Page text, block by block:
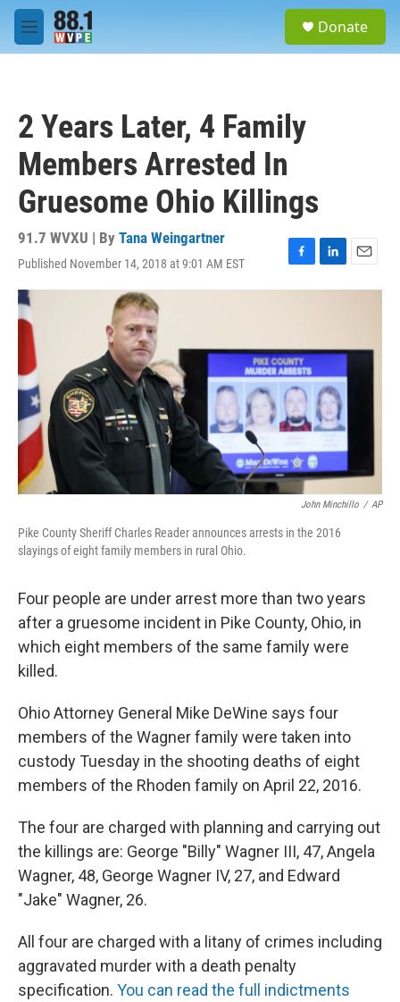
Skip to main content
M
e
Donate
2 Years Later, 4 Family
Members Arrested In
Gruesome Ohio Killings
91.7 WVXU | By Tana Weingartner
Published November 14, 2018 at 9:01 AM EST
F
a
o
o
k
L
i
d
n
E
m
John Minchillo / AP
Pike County Sheriff Charles Reader announces arrests in the 2016
slayings of eight family members in rural Ohio.
Four people are under arrest more than two years
after a gruesome incident in Pike County, Ohio, in
which eight members of the same family were
killed.
Ohio Attorney General Mike DeWine says four
members of the Wagner family were taken into
custody Tuesday in the shooting deaths of eight
members of the Rhoden family on April 22, 2016.
The four are charged with planning and carrying out
the killings are: George "Billy" Wagner III, 47, Angela
Wagner, 48, George Wagner IV, 27, and Edward
"Jake" Wagner, 26.
All four are charged with a litany of crimes including
aggravated murder with a death penalty
specification. You can read the full indictments